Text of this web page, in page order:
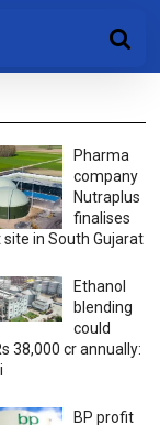
Pharma
company
Nutraplus
finalises
site in South Gujarat
Ethanol
blending
could
38,000 cr annually:
BP profit